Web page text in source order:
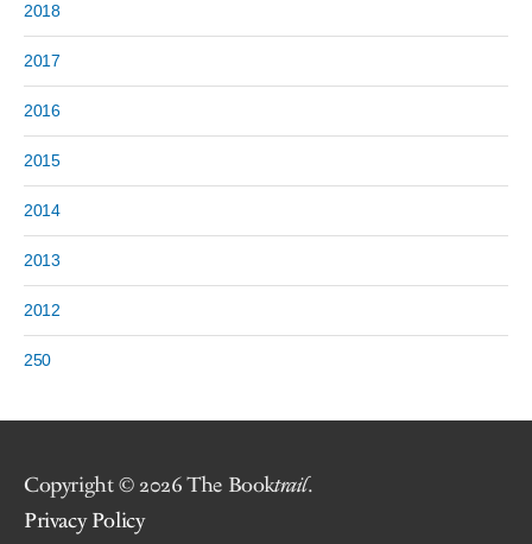
2018
2017
2016
2015
2014
2013
2012
250
Copyright © 2026 The Booktrail.
Privacy Policy